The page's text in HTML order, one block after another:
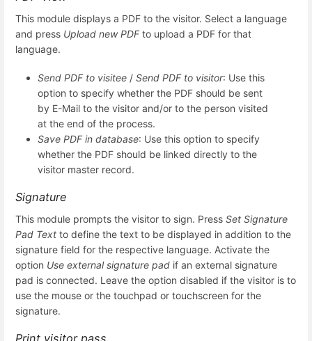
This module displays a PDF to the visitor. Select a language
and press Upload new PDFto upload a PDF for that
language.
Send PDF to visitee / Send PDF to visitor: Use this
option to specify whether the PDF should be sent
by E-Mail to the visitor and/or to the person visited
at the end of the process.
Save PDF in database: Use this option to specify
whether the PDF should be linked directly to the
visitor master record.
Signature
This module prompts the visitor to sign. Press Set Signature
Pad Text to define the text to be displayed in addition to the
signature field for the respective language. Activate the
option Use external signature pad if an external signature
pad is connected. Leave the option disabled if the visitor is to
use the mouse or the touchpad or touchscreen for the
signature.